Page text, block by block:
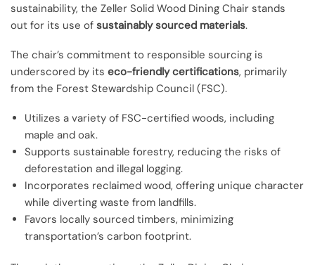
sustainability, the Zeller Solid Wood Dining Chair stands
out for its use of sustainably sourced materials.
The chair’s commitment to responsible sourcing is
underscored by its eco-friendly certifications, primarily
from the Forest Stewardship Council (FSC).
Utilizes a variety of FSC-certified woods, including
maple and oak.
Supports sustainable forestry, reducing the risks of
deforestation and illegal logging.
Incorporates reclaimed wood, offering unique character
while diverting waste from landfills.
Favors locally sourced timbers, minimizing
transportation’s carbon footprint.